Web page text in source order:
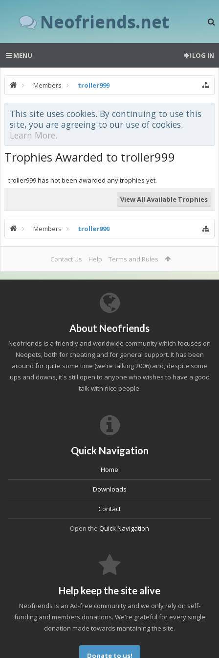
Neofriends.net
MENU LOG IN
Members troller999
This site uses cookies. By continuing to use this
site, you are agreeing to our use of cookies.
Learn More.
Trophies Awarded to troller999
troller999 has not been awarded any trophies yet.
View All Available Trophies
Members troller999
Contact Us Help Terms and Rules
About Neofriends
Neofriends is a friendly and worldwide community which focuses on
Neopets, both for cheating and for general support. It has been
around for quite some time (we're talking 2006) and, despite some
ups and downs, it's still open to anyone who wishes to have a good
talk with nice people.
Quick Navigation
Home
Downloads
Contact
Open the Quick Navigation
Help keep the site alive
Neofriends is an Ad-free community and we only rely on self-
funding and members donations. We're grateful for every single
donation made towards mantaining the site.
Donate to us!